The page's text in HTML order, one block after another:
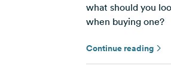
what should you
when buying one?
Continue reading